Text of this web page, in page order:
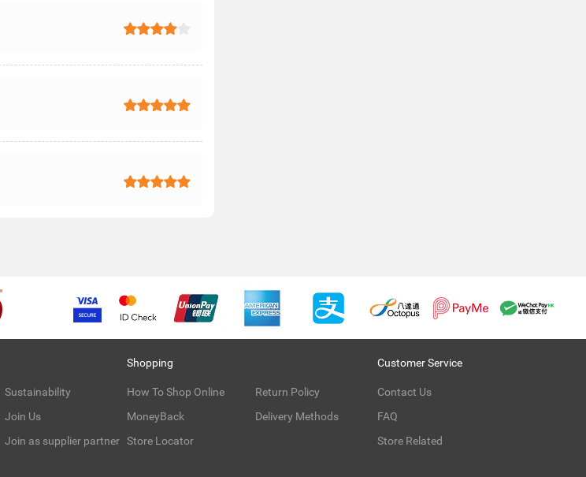
Sustainability
Join Us
Join as supplier partner
Shopping
How To Shop Online
MoneyBack
Store Locator
Return Policy
Delivery Methods
Customer Service
Contact Us
FAQ
Store Related